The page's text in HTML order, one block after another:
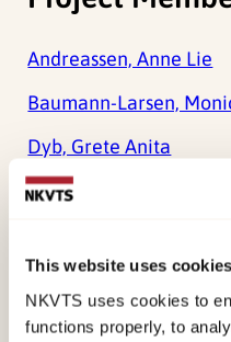
This website uses cookies
NKVTS uses cookies to
functions properly, to
Andreassen, Anne Lie
Baumann-Larsen,
Dyb, Grete Anita
Glad, Kristin Alve
Kate Louise Porcheret
Lisa Govasli Nilsen